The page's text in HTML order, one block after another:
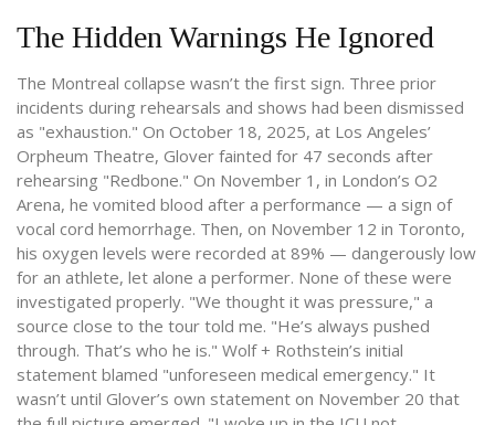
The Hidden Warnings He Ignored
The Montreal collapse wasn’t the first sign. Three prior
incidents during rehearsals and shows had been dismissed
as "exhaustion." On October 18, 2025, at Los Angeles’
Orpheum Theatre, Glover fainted for 47 seconds after
rehearsing "Redbone." On November 1, in London’s O2
Arena, he vomited blood after a performance — a sign of
vocal cord hemorrhage. Then, on November 12 in Toronto,
his oxygen levels were recorded at 89% — dangerously low
for an athlete, let alone a performer. None of these were
investigated properly. "We thought it was pressure," a
source close to the tour told me. "He’s always pushed
through. That’s who he is." Wolf + Rothstein’s initial
statement blamed "unforeseen medical emergency." It
wasn’t until Glover’s own statement on November 20 that